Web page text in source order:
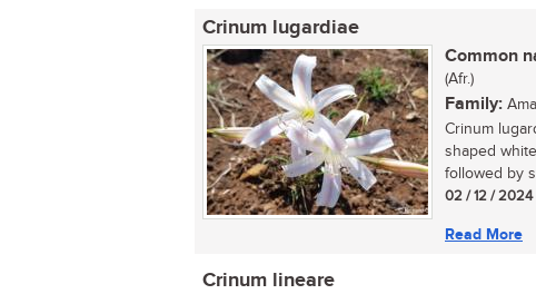
Crinum lugardiae
Common
(Afr.)
Family:
Crinum
shaped
followed by
02 / 12 / 2024
Read More
Crinum lineare